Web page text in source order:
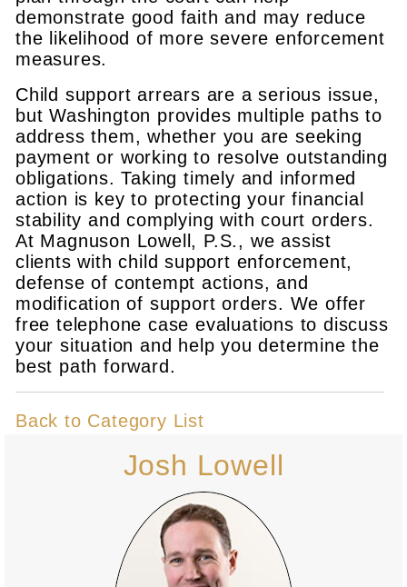
demonstrate good faith and may reduce
the likelihood of more severe enforcement
measures.
Child support arrears are a serious issue,
but Washington provides multiple paths to
address them, whether you are seeking
payment or working to resolve outstanding
obligations. Taking timely and informed
action is key to protecting your financial
stability and complying with court orders.
At Magnuson Lowell, P.S., we assist
clients with child support enforcement,
defense of contempt actions, and
modification of support orders. We offer
free telephone case evaluations to discuss
your situation and help you determine the
best path forward.
Back to Category List
Josh Lowell